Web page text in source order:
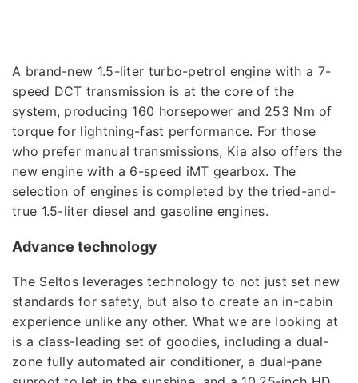
A brand-new 1.5-liter turbo-petrol engine with a 7-
speed DCT transmission is at the core of the
system, producing 160 horsepower and 253 Nm of
torque for lightning-fast performance. For those
who prefer manual transmissions, Kia also offers the
new engine with a 6-speed iMT gearbox. The
selection of engines is completed by the tried-and-
true 1.5-liter diesel and gasoline engines.
Advance technology
The Seltos leverages technology to not just set new
standards for safety, but also to create an in-cabin
experience unlike any other. What we are looking at
is a class-leading set of goodies, including a dual-
zone fully automated air conditioner, a dual-pane